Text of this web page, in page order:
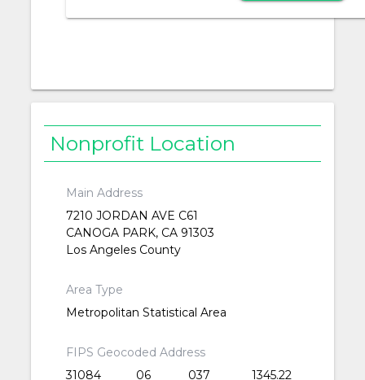
Nonprofit Location
Main Address
7210 JORDAN AVE C61
CANOGA PARK, CA 91303
Los Angeles County
Area Type
Metropolitan Statistical Area
FIPS Geocoded Address
31084
06 037 1345.22